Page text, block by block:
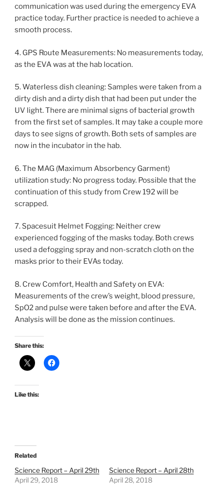
communication was used during the emergency EVA
practice today. Further practice is needed to achieve a
smooth process.
4. GPS Route Measurements: No measurements today,
as the EVA was at the hab location.
5. Waterless dish cleaning: Samples were taken from a
dirty dish and a dirty dish that had been put under the
UV light. There are minimal signs of bacterial growth
from the first set of samples. It may take a couple more
days to see signs of growth. Both sets of samples are
now in the incubator in the hab.
6. The MAG (Maximum Absorbency Garment)
utilization study: No progress today. Possible that the
continuation of this study from Crew 192 will be
scrapped.
7. Spacesuit Helmet Fogging: Neither crew
experienced fogging of the masks today. Both crews
used a defogging spray and non-scratch cloth on the
masks prior to their EVAs today.
8. Crew Comfort, Health and Safety on EVA:
Measurements of the crew’s weight, blood pressure,
SpO2 and pulse were taken before and after the EVA.
Analysis will be done as the mission continues.
Share this:
Like this:
Related
Science Report – April 29th
April 29, 2018
Science Report – April 28th
April 28, 2018